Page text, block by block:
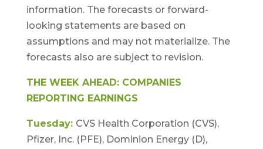
information. The forecasts or forward-
looking statements are based on
assumptions and may not materialize. The
forecasts also are subject to revision.
THE WEEK AHEAD: COMPANIES
REPORTING EARNINGS
Tuesday: CVS Health Corporation (CVS),
Pfizer, Inc. (PFE), Dominion Energy (D),